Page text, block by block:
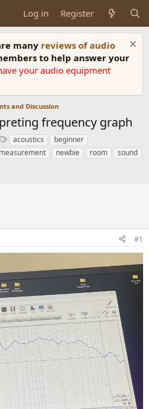
Log in Register
many reviews of audio
to help answer your
your audio equipment
and Discussion
frequency graph
T
a
g
acoustics
beginner
measurement newbie room
sound
#1